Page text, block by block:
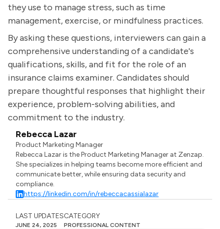
they use to manage stress, such as time
management, exercise, or mindfulness practices.
By asking these questions, interviewers can gain a
comprehensive understanding of a candidate's
qualifications, skills, and fit for the role of an
insurance claims examiner. Candidates should
prepare thoughtful responses that highlight their
experience, problem-solving abilities, and
commitment to the industry.
Rebecca Lazar
Product Marketing Manager
Rebecca Lazar is the Product Marketing Manager at Zenzap.
She specializes in helping teams become more efficient and
communicate better, while ensuring data security and
compliance.
https://linkedin.com/in/rebeccacassialazar
LAST UPDATES
JUNE 24, 2025
CATEGORY
PROFESSIONAL CONTENT